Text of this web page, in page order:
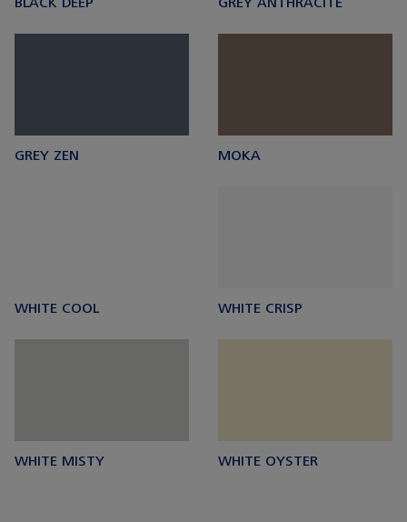
GREY ZEN MOKA
WHITE COOL WHITE CRISP
WHITE MISTY WHITE OYSTER